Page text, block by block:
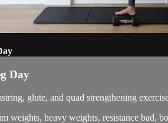
Day
glute, and quad strengthening
weights, heavy weights, resistance bad,